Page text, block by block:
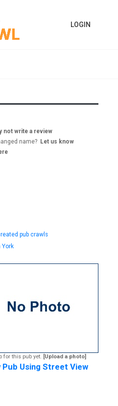
LOGIN
not write a review
name? Let us know
pub crawls
York
for this pub yet. [Upload a photo]
Pub Using Street View